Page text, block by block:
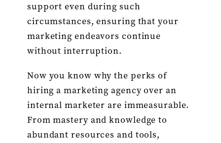
support even during such
circumstances, ensuring that your
marketing endeavors continue
without interruption.
Now you know why the perks of
hiring a marketing agency over an
internal marketer are immeasurable.
From mastery and knowledge to
abundant resources and tools,